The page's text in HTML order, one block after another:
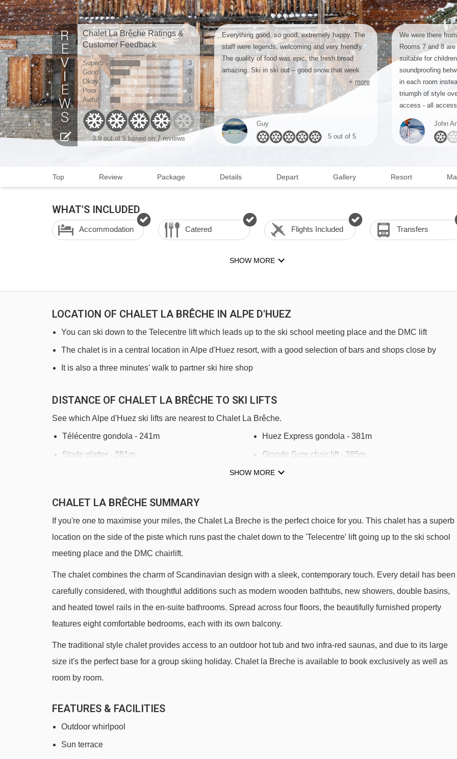
Chalet La Brêche Ratings &
Customer Feedback
Superb
3
Good
2
Okay
1
Poor
0
Awful
1
3.9out of 5 based on7 reviews
Everything good, so good, extremely happy. The
staff were legends, welcoming and very friendly.
The quality of food was epic, the fresh bread
amazing. Ski in ski out – good snow that week
+more
Guy
5 out of 5
We were there
Rooms 7 and 8
suitable for
soundproofing
in each room
triumph of style
access - all
John
Top Review Package Details Depart Gallery Resort
WHAT'S INCLUDED
Accommodation Catered Flights Included Transfers
SHOW MORE
LOCATION OF CHALET LA BRÊCHE IN ALPE D'HUEZ
You can ski down to the Telecentre lift which leads up to the ski school meeting place and the DMC lift
The chalet is in a central location in Alpe d'Huez resort, with a good selection of bars and shops close by
It is also a three minutes' walk to partner ski hire shop
DISTANCE OF CHALET LA BRÊCHE TO SKI LIFTS
See which Alpe d'Huez ski lifts are nearest to Chalet La Brêche.
Télécentre gondola - 241m Huez Express gondola - 381m
Stade platter - 381m Grande Sure chair lift - 385m
Télémix du Signal mixed lift - 563m
Grenouilles magic carpet - 756m Rousses magic carpet - 791m
Le Villarais chair lift - 1011m Tapis Bergers magic carpet - 1030m
Poutran platter - 1195m Langaret platter - 1774m
Lièvre Blanc chair lift - 2038m
Louvets chair lift - 2179m
Cloudit platter - 2371m
Lombards chair lift - 2476m
SHOW MORE
CHALET LA BRÊCHE SUMMARY
If you're one to maximise your miles, the Chalet La Breche is the perfect choice for you. This chalet has a superb
location on the side of the piste which runs past the chalet down to the 'Telecentre' lift going up to the ski school
meeting place and the DMC chairlift.
The chalet combines the charm of Scandinavian design with a sleek, contemporary touch. Every detail has been
carefully considered, with thoughtful additions such as modern wooden bathtubs, new showers, double basins,
and heated towel rails in the en-suite bathrooms. Spread across four floors, the beautifully furnished property
features eight comfortable bedrooms, each with its own balcony.
The traditional style chalet provides access to an outdoor hot tub and two infra-red saunas, and due to its large
size it's the perfect base for a group skiing holiday. Chalet la Breche is available to book exclusively as well as
room by room.
FEATURES & FACILITIES
Outdoor whirlpool
Sun terrace